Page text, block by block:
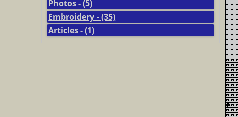
Photos - (5)
Embroidery - (35)
Articles - (1)